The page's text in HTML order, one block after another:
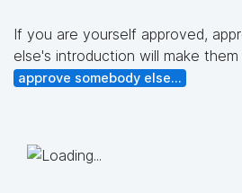
If you are yourself approved,
else's introduction will make
approve somebody else...